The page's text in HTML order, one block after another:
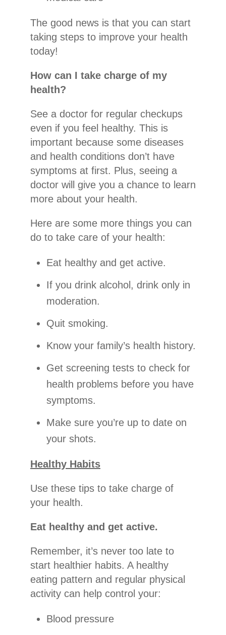
The good news is that you can start
taking steps to improve your health
today!
How can I take charge of my
health?
See a doctor for regular checkups
even if you feel healthy. This is
important because some diseases
and health conditions don’t have
symptoms at first. Plus, seeing a
doctor will give you a chance to learn
more about your health.
Here are some more things you can
do to take care of your health:
Eat healthy and get active.
If you drink alcohol, drink only in
moderation.
Quit smoking.
Know your family’s health history.
Get screening tests to check for
health problems before you have
symptoms.
Make sure you’re up to date on
your shots.
Healthy Habits
Use these tips to take charge of
your health.
Eat healthy and get active.
Remember, it’s never too late to
start healthier habits. A healthy
eating pattern and regular physical
activity can help control your:
Blood pressure